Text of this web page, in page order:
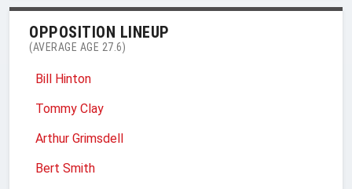
OPPOSITION LINEUP
(AVERAGE AGE 27.6)
Bill Hinton
Tommy Clay
Arthur Grimsdell
Bert Smith